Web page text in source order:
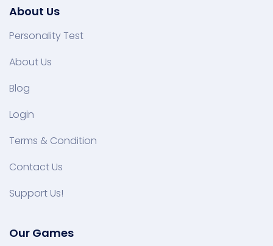
About Us
Personality Test
About Us
Blog
Login
Terms & Condition
Contact Us
Support Us!
Our Games